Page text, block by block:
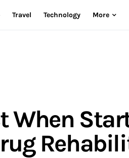
Travel Technology More
When